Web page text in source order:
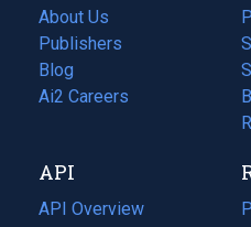
About Us
Publishers
Blog
(opens
in
tab)
Ai2 Careers
(opens
new
tab)
API
API Overview